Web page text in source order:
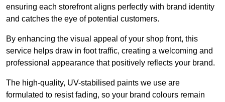
ensuring each storefront aligns perfectly with brand identity
and catches the eye of potential customers.
By enhancing the visual appeal of your shop front, this
service helps draw in foot traffic, creating a welcoming and
professional appearance that positively reflects your brand.
The high-quality, UV-stabilised paints we use are
formulated to resist fading, so your brand colours remain